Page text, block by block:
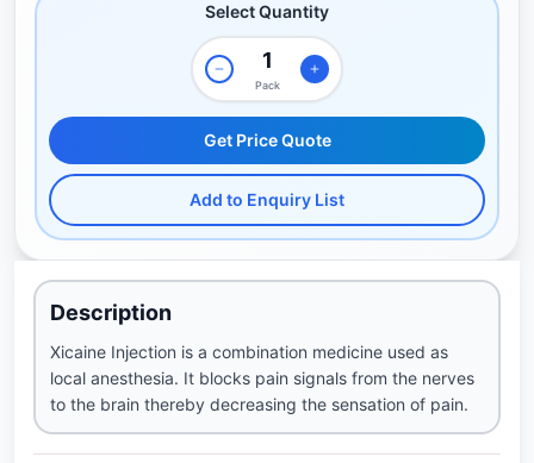
Select Quantity
Pack
Get Price Quote
Add to Enquiry List
Description
Xicaine Injection is a combination medicine used as
local anesthesia. It blocks pain signals from the nerves
to the brain thereby decreasing the sensation of pain.